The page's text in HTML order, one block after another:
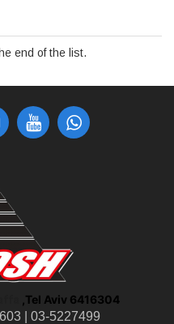
end of the list.
,Tel Aviv 6416304
|03-5227499